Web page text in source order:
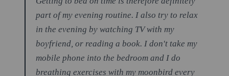
part of my evening routine. I also try to relax
in the evening by watching TV with my
boyfriend, or reading a book. I don't take my
mobile phone into the bedroom and I do
breathing exercises with my moonbird every